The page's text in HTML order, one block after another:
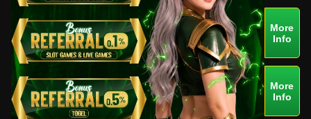
More
Info
More
Info